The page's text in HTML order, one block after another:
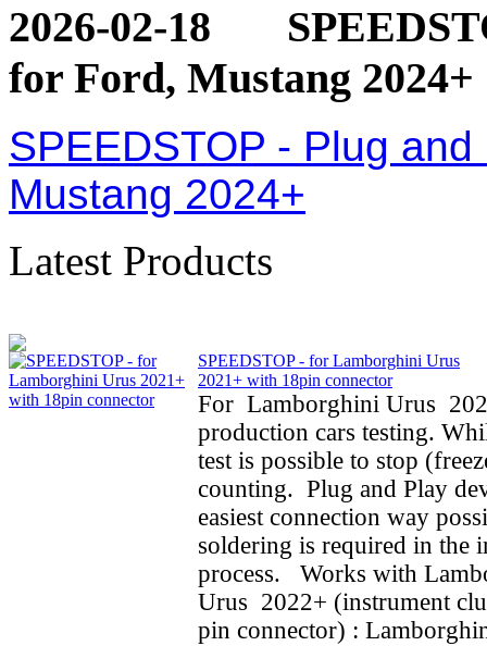
2026-02-18
for Ford, Mustang 2024+
SPEEDSTOP - Plug
Mustang 2024+
Latest Products
SPEEDSTOP - for Lamborghini Urus
2021+ with 18pin connector
For Lamborghini Urus
production cars testing.
test is possible to stop
counting. Plug and Play
easiest connection way
soldering is required in the
process. Works with
Urus 2022+ (instrument
pin connector) :